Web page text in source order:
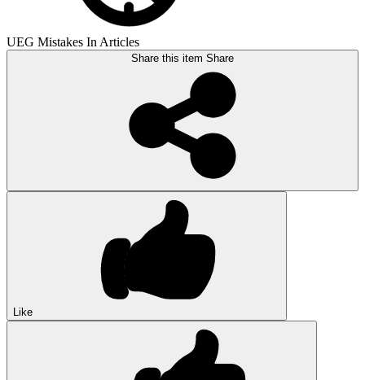
UEG Mistakes In Articles
Share this item Share
Like